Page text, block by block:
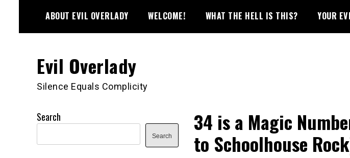
content
ABOUT EVIL OVERLADY WELCOME! WHAT THE HELL IS THIS? YOUR
Evil Overlady
Silence Equals Complicity
34 is a Magic
to Schoolhouse
Search
Search